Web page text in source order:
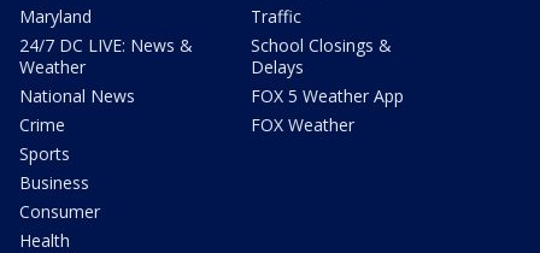
Maryland
24/7 DC LIVE: News &
Weather
National News
Crime
Sports
Business
Consumer
Health
Traffic
School Closings &
Delays
FOX 5 Weather App
FOX Weather